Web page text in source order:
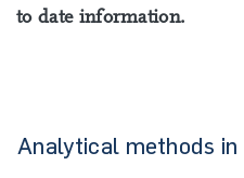
to date information.
Analytical methods in